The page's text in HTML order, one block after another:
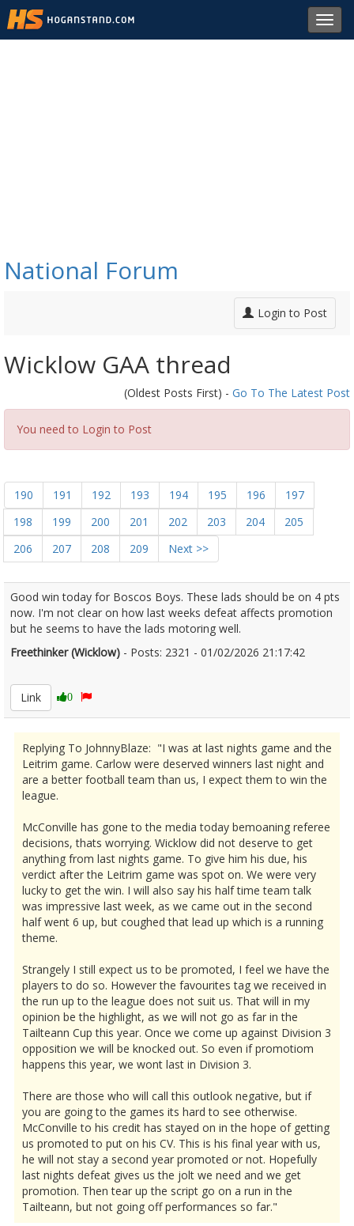
National Forum
Login to Post
Wicklow GAA thread
(Oldest Posts First) - Go To The Latest Post
You need to Login to Post
190 191 192 193 194 195 196
197
198
199 200 201 202 203 204
205
206
207 208 209 Next >>
Good win today for Boscos Boys. These lads should be on 4 pts
now. I'm not clear on how last weeks defeat affects promotion
but he seems to have the lads motoring well.
Freethinker (Wicklow) - Posts: 2321 - 01/02/2026 21:17:42
Link
0
Replying To JohnnyBlaze: "I was at last nights game and the
Leitrim game. Carlow were deserved winners last night and
are a better football team than us, I expect them to win the
league.
McConville has gone to the media today bemoaning referee
decisions, thats worrying. Wicklow did not deserve to get
anything from last nights game. To give him his due, his
verdict after the Leitrim game was spot on. We were very
lucky to get the win. I will also say his half time team talk
was impressive last week, as we came out in the second
half went 6 up, but coughed that lead up which is a running
theme.
Strangely I still expect us to be promoted, I feel we have the
players to do so. However the favourites tag we received in
the run up to the league does not suit us. That will in my
opinion be the highlight, as we will not go as far in the
Tailteann Cup this year. Once we come up against Division 3
opposition we will be knocked out. So even if promotiom
happens this year, we wont last in Division 3.
There are those who will call this outlook negative, but if
you are going to the games its hard to see otherwise.
McConville to his credit has stayed on in the hope of getting
us promoted to put on his CV. This is his final year with us,
he will not stay a second year promoted or not. Hopefully
last nights defeat gives us the jolt we need and we get
promotion. Then tear up the script go on a run in the
Tailteann, but not going off performances so far."